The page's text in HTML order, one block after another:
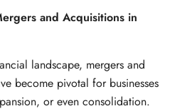
and Acquisitions in
landscape, mergers and
become pivotal for businesses
or even consolidation.